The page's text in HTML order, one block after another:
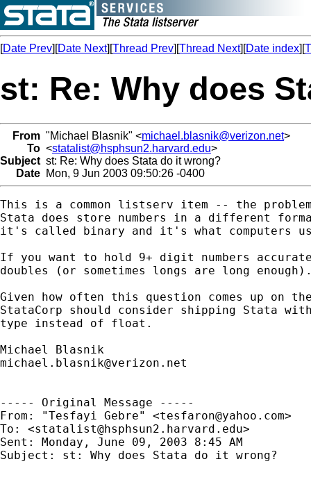
[Date Prev][Date Next][Thread Prev][Thread Next][Date index][
st: Re: Why does
From "Michael Blasnik" <michael.blasnik@verizon.net>
To <statalist@hsphsun2.harvard.edu>
Subject st: Re: Why does Stata do it wrong?
Date Mon, 9 Jun 2003 09:50:26 -0400
This is a common listserv item -- the
Stata does store numbers in a different
it's called binary and it's what computers
If you want to hold 9+ digit numbers
doubles (or sometimes longs are long
Given how often this question comes up
StataCorp should consider shipping Stata
type instead of float.
michael.blasnik@verizon.net
----- Original Message -----
From: "Tesfayi Gebre" <tesfaron@yahoo.com>
To: <statalist@hsphsun2.harvard.edu>
Sent: Monday, June 09, 2003 8:45 AM
Subject: st: Why does Stata do it wrong?